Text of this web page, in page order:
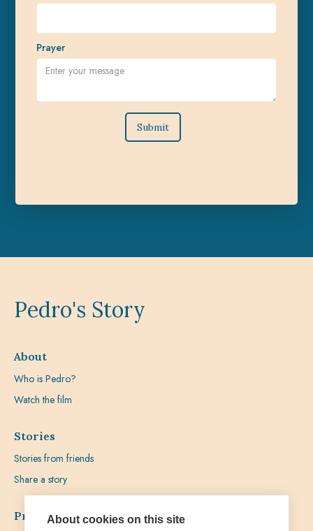
Prayer
Pedro's Story
About
Who is Pedro?
Watch the film
Stories
Stories from friends
Share a story
PrayerAbout cookies on this site